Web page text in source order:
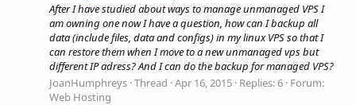
After I have studied about ways to manage unmanaged VPS I
am owning one now I have a question, how can I backup all
data (include files, data and configs) in my linux VPS so that I
can restore them when I move to a new unmanaged vps but
different IP adress? And I can do the backup for managed VPS?
JoanHumphreys Thread Apr 16, 2015 Replies: 6 Forum:
Web Hosting